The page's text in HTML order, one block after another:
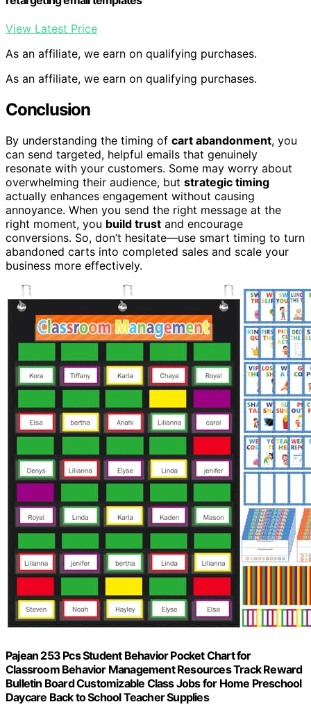
View Latest Price
As an affiliate, we earn on qualifying purchases.
As an affiliate, we earn on qualifying purchases.
Conclusion
By understanding the timing of cart abandonment, you
can send targeted, helpful emails that genuinely
resonate with your customers. Some may worry about
overwhelming their audience, but strategic timing
actually enhances engagement without causing
annoyance. When you send the right message at the
right moment, you build trust and encourage
conversions. So, don’t hesitate—use smart timing to turn
abandoned carts into completed sales and scale your
business more effectively.
Pajean 253 Pcs Student Behavior Pocket Chart for
Classroom Behavior Management Resources Track Reward
Bulletin Board Customizable Class Jobs for Home Preschool
Daycare Back to School Teacher Supplies